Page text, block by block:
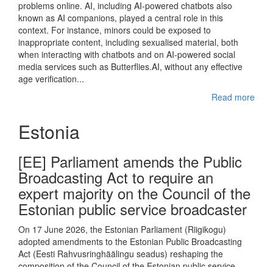
problems online. AI, including AI-powered chatbots also
known as AI companions, played a central role in this
context. For instance, minors could be exposed to
inappropriate content, including sexualised material, both
when interacting with chatbots and on AI-powered social
media services such as Butterflies.AI, without any effective
age verification...
Read more
Estonia
[EE] Parliament amends the Public
Broadcasting Act to require an
expert majority on the Council of the
Estonian public service broadcaster
On 17 June 2026, the Estonian Parliament (Riigikogu)
adopted amendments to the Estonian Public Broadcasting
Act (Eesti Rahvusringhäälingu seadus) reshaping the